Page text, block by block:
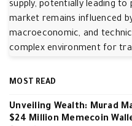
supply, potentially leading to
market remains influenced
macroeconomic, and
complex environment for
MOST READ
Unveiling Wealth: Murad
$24 Million Memecoin